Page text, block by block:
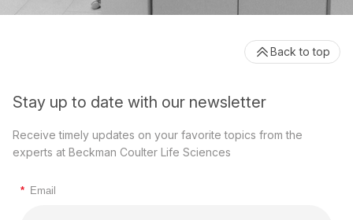
Stay up to date with our newsletter
Receive timely updates on your favorite topics from the
experts at Beckman Coulter Life Sciences
* Email
Back to top